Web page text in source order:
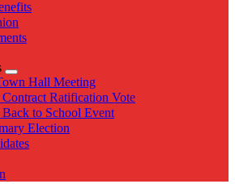
Expand
menu
Hall Meeting
Ratification Vote
to School Event
Election